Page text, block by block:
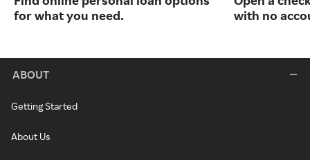
for what you need.
with no
ABOUT
Getting Started
About Us